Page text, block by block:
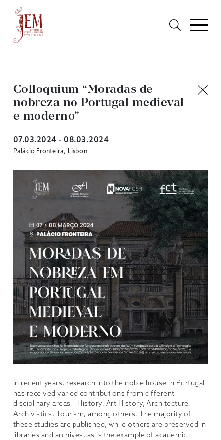
Colloquium “Moradas de
nobreza no Portugal medieval
e moderno”
07.03.2024 - 08.03.2024
Palácio Fronteira, Lisbon
In recent years, research into the noble house in Portugal
has received varied contributions from different
disciplinary areas – History, Art History, Architecture,
Archivistics, Tourism, among others. The majority of
these studies are published, while others are preserved in
libraries and archives, as is the example of academic